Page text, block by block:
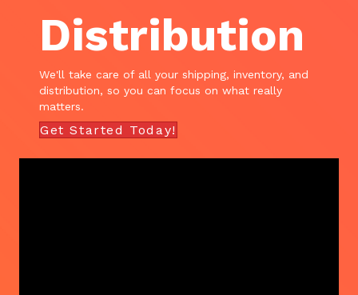
Distribution
We'll take care of all your shipping, inventory, and
distribution, so you can focus on what really
matters.
Get Started Today!